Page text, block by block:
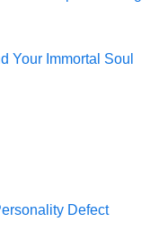
Your Immortal Soul
Defect